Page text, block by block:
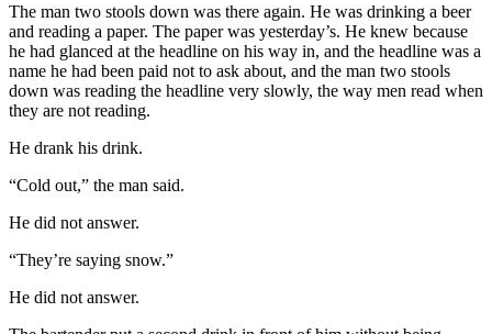
The man two stools down was there again. He was drinking a beer
and reading a paper. The paper was yesterday’s. He knew because
he had glanced at the headline on his way in, and the headline was a
name he had been paid not to ask about, and the man two stools
down was reading the headline very slowly, the way men read when
they are not reading.
He drank his drink.
“Cold out,” the man said.
He did not answer.
“They’re saying snow.”
He did not answer.